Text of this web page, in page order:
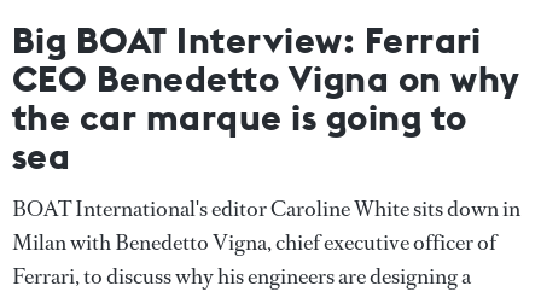
Big BOAT Interview: Ferrari
CEO Benedetto Vigna on why
the car marque is going to
sea
BOAT International's editor Caroline White sits down in
Milan with Benedetto Vigna, chief executive officer of
Ferrari, to discuss why his engineers are designing a